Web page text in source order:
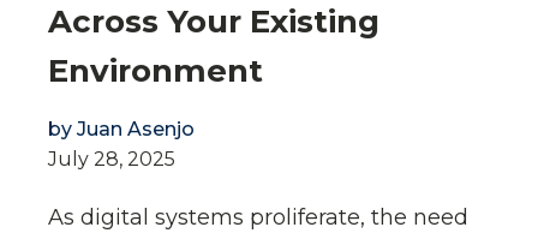
Across Your Existing
Environment
by Juan Asenjo
July 28, 2025
As digital systems proliferate, the need